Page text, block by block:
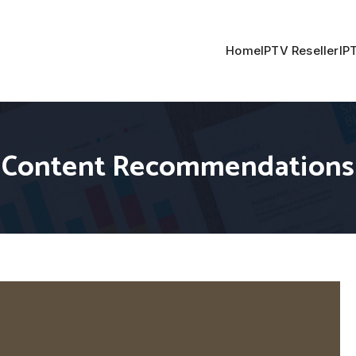
HomeIPTV Reseller
Recommendations